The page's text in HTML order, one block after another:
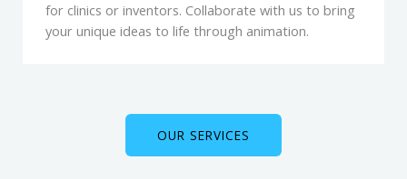
for clinics or inventors. Collaborate with us to bring
your unique ideas to life through animation.
OUR SERVICES